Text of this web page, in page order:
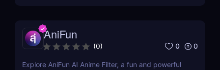
AniFun
(0) 0 0
Explore AniFun AI Anime Filter, a fun and powerful